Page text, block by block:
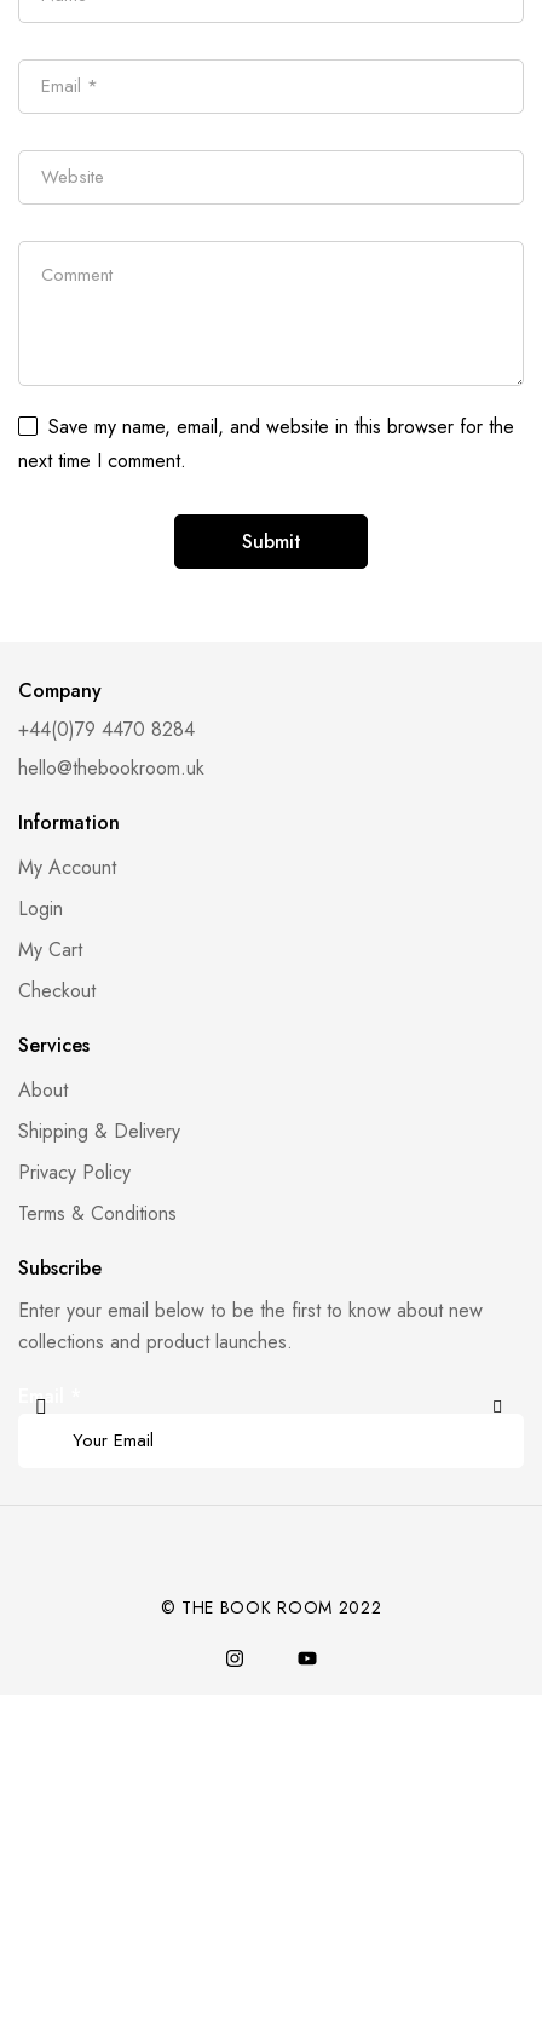
Save my name, email, and website in this browser for the
next time I comment.
Company
+44(0)79 4470 8284
hello@thebookroom.uk
Information
My Account
Login
My Cart
Checkout
Services
About
Shipping & Delivery
Privacy Policy
Terms & Conditions
Subscribe
Enter your email below to be the first to know about new
collections and product launches.
Email
© THE BOOK ROOM 2022